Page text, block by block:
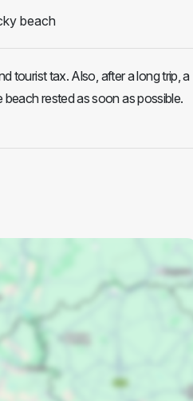
beach
tourist tax. Also, after a long trip, a
rested as soon as possible.